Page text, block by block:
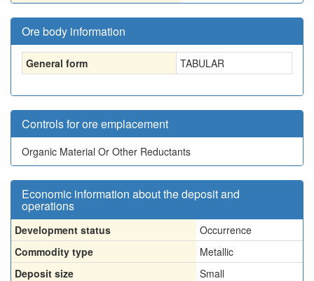
Ore body information
General form TABULAR
Controls for ore emplacement
Organic Material Or Other Reductants
Economic information about the deposit and
operations
Development status
Occurrence
Commodity type
Metallic
Deposit size
Small